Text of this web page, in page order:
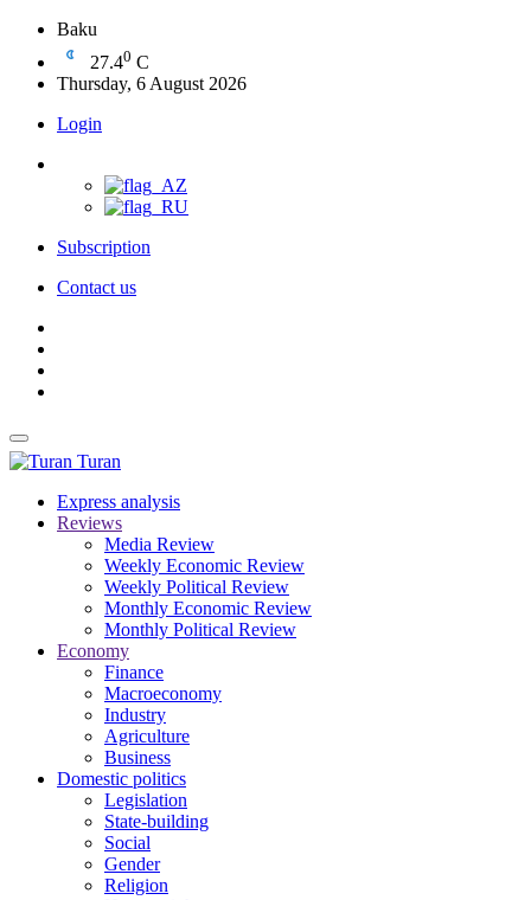
Baku
27.40 C
Thursday, 6 August 2026
Login
Subscription
Contact us
Turan
Express analysis
Reviews
Media Review
Weekly Economic Review
Weekly Political Review
Monthly Economic Review
Monthly Political Review
Economy
Finance
Macroeconomy
Industry
Agriculture
Business
Domestic politics
Legislation
State-building
Social
Gender
Religion